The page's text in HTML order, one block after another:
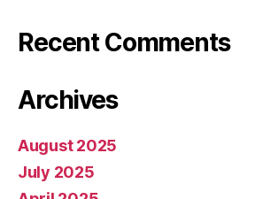
Recent Comments
Archives
August 2025
July 2025